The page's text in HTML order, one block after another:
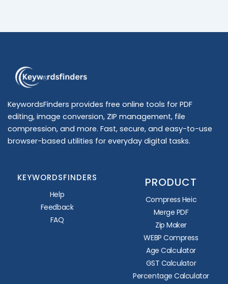
KeywordsFinders provides free online tools for PDF
editing, image conversion, ZIP management, file
compression, and more. Fast, secure, and easy-to-use
browser-based utilities for everyday digital tasks.
KEYWORDSFINDERS
Help
Feedback
FAQ
PRODUCT
Compress Heic
Merge PDF
Zip Maker
WEBP Compress
Age Calculator
GST Calculator
Percentage Calculator